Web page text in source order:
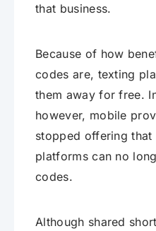
that business.
Because of how
codes are, texting
them away for free.
however, mobile
stopped offering
platforms can no
codes.
Although shared